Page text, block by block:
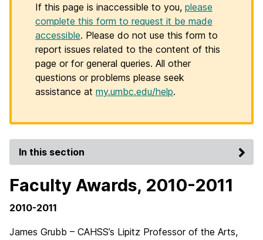
If this page is inaccessible to you, please
complete this form to request it be made
accessible. Please do not use this form to
report issues related to the content of this
page or for general queries. All other
questions or problems please seek
assistance at my.umbc.edu/help.
In this section
Faculty Awards, 2010-2011
2010-2011
James Grubb – CAHSS’s Lipitz Professor of the Arts,